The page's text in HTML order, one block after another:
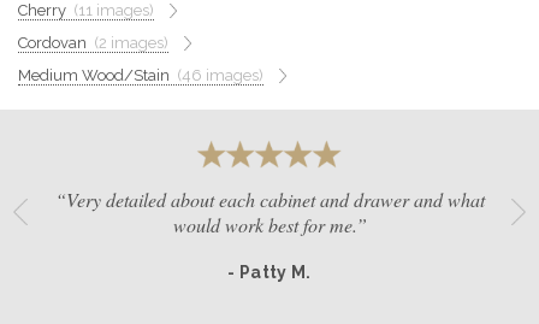
GET A QUOTE
BECOME A DEALER
Cherry (11 images)
Cordovan (2 images)
Medium Wood/Stain (46 images)
“Very detailed about each cabinet and drawer and what
would work best for me.”
- Patty M.